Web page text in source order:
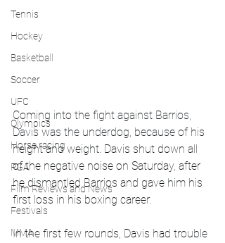
Tennis
Hockey
Basketball
Soccer
UFC
Olympics
Horse racing
PGA
Film Reviews and News
Festivals
MMA
Coming into the fight against Barrios,
Davis was the underdog, because of his
height and weight. Davis shut down all
of the negative noise on Saturday, after
he dismantled Barrios and gave him his
first loss in his boxing career.
In the first few rounds, Davis had trouble